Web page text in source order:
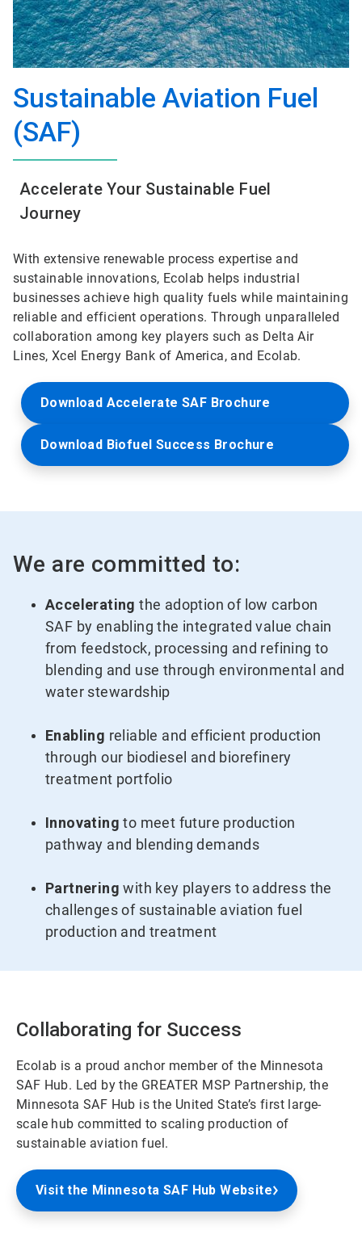
Sustainable Aviation Fuel
(SAF)
Accelerate Your Sustainable Fuel
Journey
With extensive renewable process expertise and
sustainable innovations, Ecolab helps industrial
businesses achieve high quality fuels while maintaining
reliable and efficient operations. Through unparalleled
collaboration among key players such as Delta Air
Lines, Xcel Energy Bank of America, and Ecolab.
Download Accelerate SAF Brochure
Download Biofuel Success Brochure
We are committed to:
Accelerating the adoption of low carbon
SAF by enabling the integrated value chain
from feedstock, processing and refining to
blending and use through environmental and
water stewardship
Enabling reliable and efficient production
through our biodiesel and biorefinery
treatment portfolio
Innovating to meet future production
pathway and blending demands
Partnering with key players to address the
challenges of sustainable aviation fuel
production and treatment
Collaborating for Success
Ecolab is a proud anchor member of the Minnesota
SAF Hub. Led by the GREATER MSP Partnership, the
Minnesota SAF Hub is the United State’s first large-
scale hub committed to scaling production of
sustainable aviation fuel.
Visit the Minnesota SAF Hub Website